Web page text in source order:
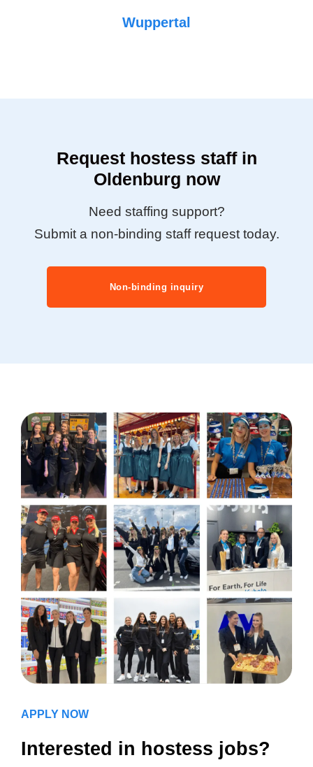
Wuppertal
Request hostess staff in
Oldenburg now
Need staffing support?
Submit a non-binding staff request today.
Non-binding inquiry
APPLY NOW
Interested in hostess jobs?